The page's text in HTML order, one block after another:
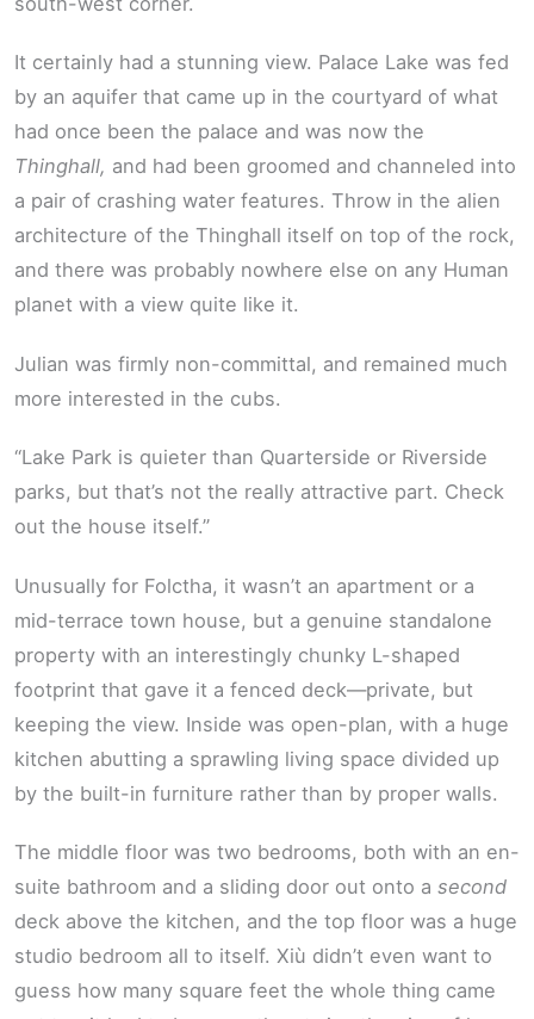
It certainly had a stunning view. Palace Lake was fed
by an aquifer that came up in the courtyard of what
had once been the palace and was now the
Thinghall, and had been groomed and channeled into
a pair of crashing water features. Throw in the alien
architecture of the Thinghall itself on top of the rock,
and there was probably nowhere else on any Human
planet with a view quite like it.
Julian was firmly non-committal, and remained much
more interested in the cubs.
“Lake Park is quieter than Quarterside or Riverside
parks, but that’s not the really attractive part. Check
out the house itself.”
Unusually for Folctha, it wasn’t an apartment or a
mid-terrace town house, but a genuine standalone
property with an interestingly chunky L-shaped
footprint that gave it a fenced deck—private, but
keeping the view. Inside was open-plan, with a huge
kitchen abutting a sprawling living space divided up
by the built-in furniture rather than by proper walls.
The middle floor was two bedrooms, both with an en-
suite bathroom and a sliding door out onto a second
deck above the kitchen, and the top floor was a huge
studio bedroom all to itself. Xiù didn’t even want to
guess how many square feet the whole thing came